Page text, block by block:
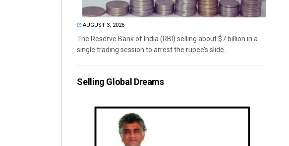
AUGUST 3, 2026
The Reserve Bank of India (RBI) selling about $7 billion in a
single trading session to arrest the rupee’s slide...
Selling Global Dreams